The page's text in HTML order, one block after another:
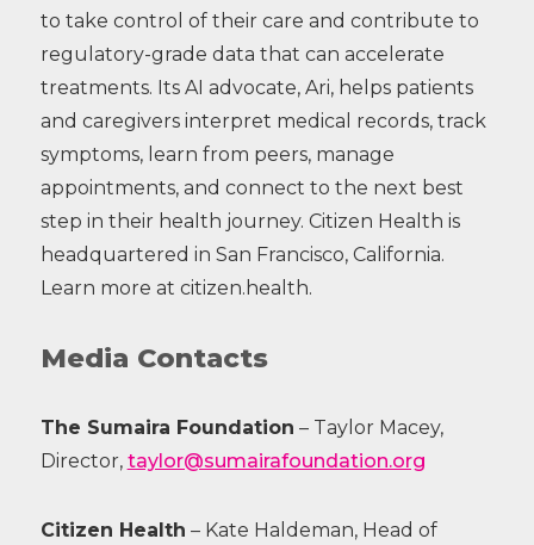
to take control of their care and contribute to
regulatory-grade data that can accelerate
treatments. Its AI advocate, Ari, helps patients
and caregivers interpret medical records, track
symptoms, learn from peers, manage
appointments, and connect to the next best
step in their health journey. Citizen Health is
headquartered in San Francisco, California.
Learn more at citizen.health.
Media Contacts
The Sumaira Foundation – Taylor Macey,
Director, taylor@sumairafoundation.org
Citizen Health – Kate Haldeman, Head of